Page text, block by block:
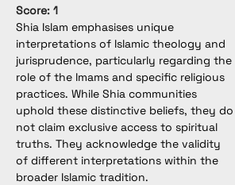
Score: 1
Shia Islam emphasises unique
interpretations of Islamic theology and
jurisprudence, particularly regarding the
role of the Imams and specific religious
practices. While Shia communities
uphold these distinctive beliefs, they do
not claim exclusive access to spiritual
truths. They acknowledge the validity
of different interpretations within the
broader Islamic tradition.